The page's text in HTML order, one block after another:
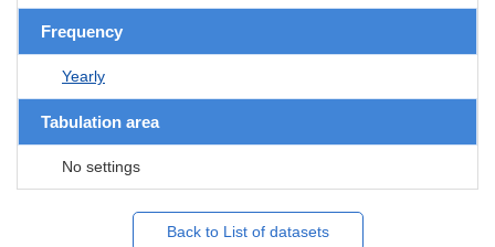
Frequency
Yearly
Tabulation area
No settings
Back to List of datasets